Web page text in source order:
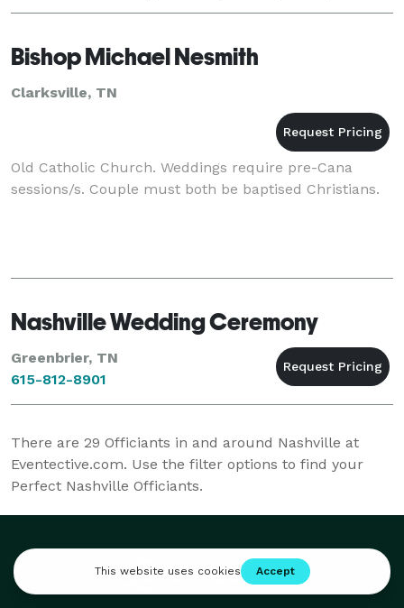
bring the ceremony experience direct
Bishop Michael Nesmith
Clarksville, TN
Old Catholic Church. Weddings require pre-Cana
sessions/s. Couple must both be baptised Christians.
Nashville Wedding Ceremony
Greenbrier, TN
615-812-8901
There are 29 Officiants in and around Nashville at
Eventective.com. Use the filter options to find your
Perfect Nashville Officiants.